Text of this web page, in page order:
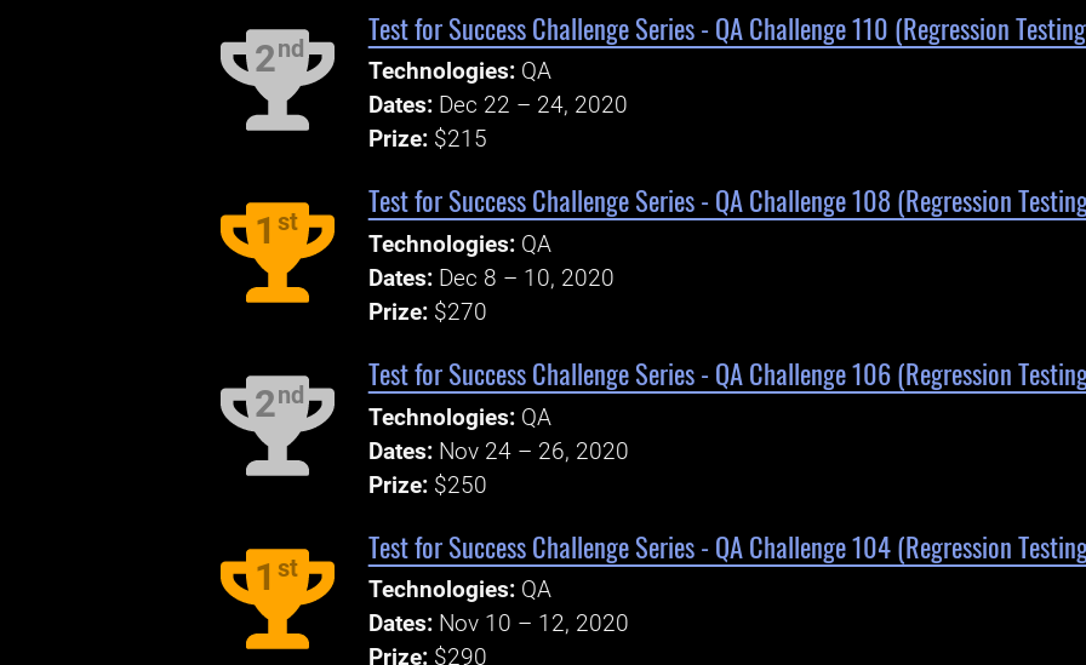
2nd
Test for Success Challenge Series - QA Challenge 110 (Regression
Technologies: QA
Dates: Dec 22 – 24, 2020
Prize: $215
1 st
Test for Success Challenge Series - QA Challenge 108 (Regression
Technologies: QA
Dates: Dec 8 – 10, 2020
Prize: $270
2nd
Test for Success Challenge Series - QA Challenge 106 (Regression
Technologies: QA
Dates: Nov 24 – 26, 2020
Prize: $250
1 st
Test for Success Challenge Series - QA Challenge 104 (Regression
Technologies: QA
Dates: Nov 10 – 12, 2020
Prize: $290